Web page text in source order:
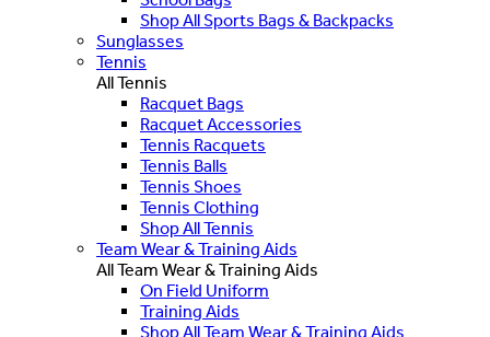
Shop All Sports Bags & Backpacks
Sunglasses
Tennis
All Tennis
Racquet Bags
Racquet Accessories
Tennis Racquets
Tennis Balls
Tennis Shoes
Tennis Clothing
Shop All Tennis
Team Wear & Training Aids
All Team Wear & Training Aids
On Field Uniform
Training Aids
Shop All Team Wear & Training Aids